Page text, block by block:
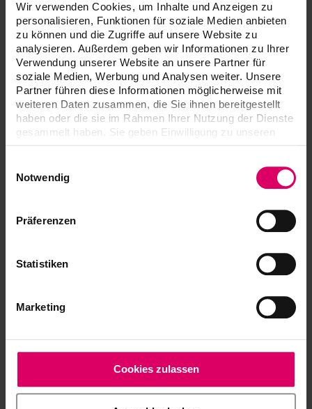
Wir verwenden Cookies, um Inhalte und Anzeigen zu
personalisieren, Funktionen für soziale Medien anbieten
zu können und die Zugriffe auf unsere Website zu
analysieren. Außerdem geben wir Informationen zu Ihrer
Verwendung unserer Website an unsere Partner für
soziale Medien, Werbung und Analysen weiter. Unsere
Partner führen diese Informationen möglicherweise mit
weiteren Daten zusammen, die Sie ihnen bereitgestellt
haben oder die sie im Rahmen Ihrer Nutzung der Dienste
gesammelt haben. Sie geben Einwilligung zu unseren
Notwendig
Präferenzen
Statistiken
Marketing
Cookies zulassen
Chroma D
3 20 ml
VITA YZ
EFFECT
LIQUID Pink,
Grey, Blue
VITA YZ
EFFECT
1
BRUSH SET
VITA YZ® HT SHADE LIQUID Starter Set 3D-
EZ0C3D
Quantity Content Material